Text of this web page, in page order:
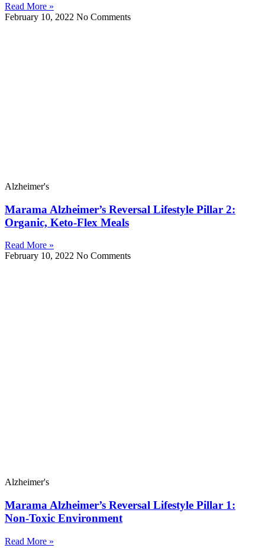
Read More »
February 10, 2022 No Comments
Alzheimer's
Marama Alzheimer’s Reversal Lifestyle Pillar 2:
Organic, Keto-Flex Meals
Read More »
February 10, 2022 No Comments
Alzheimer's
Marama Alzheimer’s Reversal Lifestyle Pillar 1:
Non-Toxic Environment
Read More »